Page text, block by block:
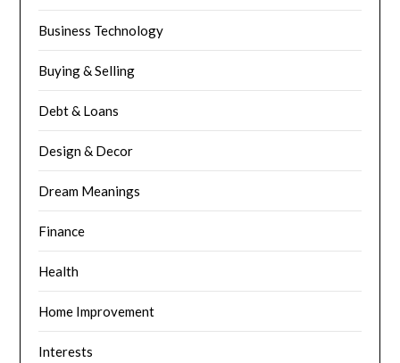
Business Technology
Buying & Selling
Debt & Loans
Design & Decor
Dream Meanings
Finance
Health
Home Improvement
Interests